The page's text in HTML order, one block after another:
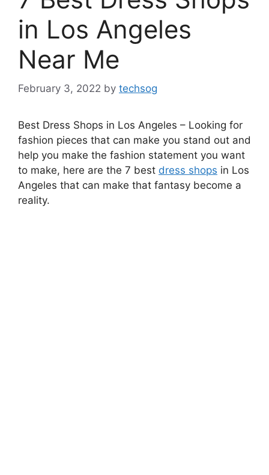
in Los Angeles
Near Me
February 3, 2022 by techsog
Best Dress Shops in Los Angeles – Looking for
fashion pieces that can make you stand out and
help you make the fashion statement you want
to make, here are the 7 best dress shops in Los
Angeles that can make that fantasy become a
reality.